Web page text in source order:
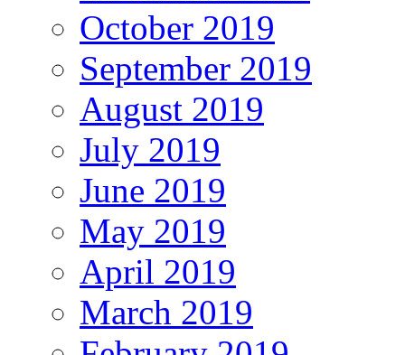
October 2019
September 2019
August 2019
July 2019
June 2019
May 2019
April 2019
March 2019